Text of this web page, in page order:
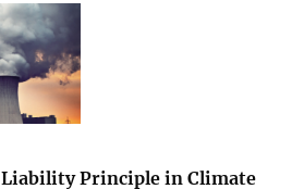
Liability Principle in Climate